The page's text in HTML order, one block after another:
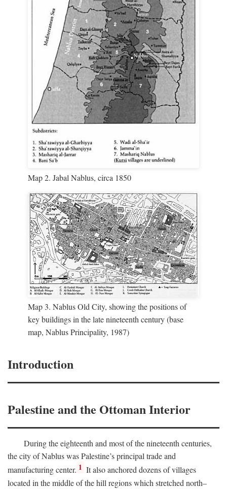
Map 2. Jabal Nablus, circa 1850
Map 3. Nablus Old City, showing the positions of
key buildings in the late nineteenth century (base
map, Nablus Principality, 1987)
Introduction
Palestine and the Ottoman Interior
During the eighteenth and most of the nineteenth centuries,
the city of Nablus was Palestine’s principal trade and
manufacturing center. 1 It also anchored dozens of villages
located in the middle of the hill regions which stretched north–